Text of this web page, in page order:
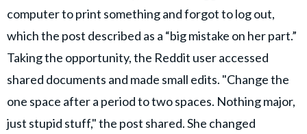
computer to print something and forgot to log out,
which the post described as a “big mistake on her part.”
Taking the opportunity, the Reddit user accessed
shared documents and made small edits. "Change the
one space after a period to two spaces. Nothing major,
just stupid stuff," the post shared. She changed